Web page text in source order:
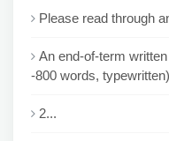
Please read through
An end-of-term
-800 words,
2...